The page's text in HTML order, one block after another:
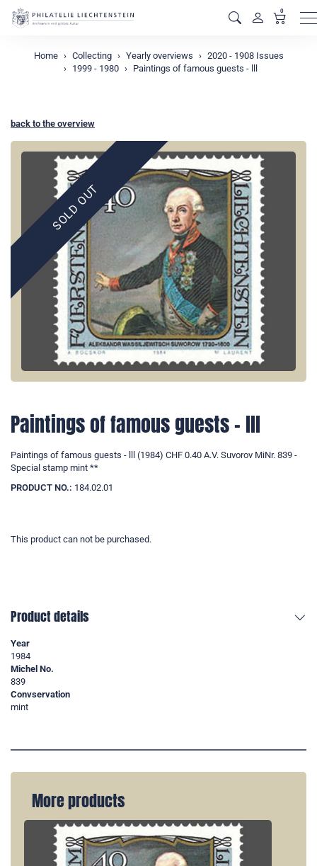
0
Home Collecting Yearly overviews
2020 - 1908 Issues
1999 - 1980
Paintings of famous guests - lll
back to the overview
SOLD OUT
Paintings of famous guests - lll
Paintings of famous guests - lll (1984) CHF 0.40 A.V. Suvorov MiNr. 839 -
Special stamp mint **
PRODUCT NO.: 184.02.01
This product can not be purchased.
Product details
Year
1984
Michel No.
839
Convservation
mint
More products